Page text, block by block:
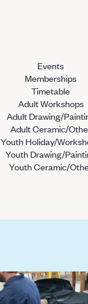
Events
Memberships
Timetable
Adult Workshops
Adult Drawing/
Adult Ceramic/
Youth Holiday/
Youth Drawing/
Youth Ceramic/